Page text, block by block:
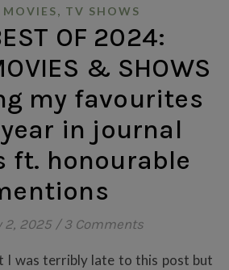
MOVIES, TV SHOWS
OF 2024:
& SHOWS
my favourites
in journal
ft. honourable
2, 2025 / 3 Comments